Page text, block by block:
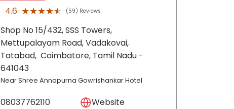
4.6 ★★★★★
★★★★★ (59) Reviews
Shop No 15/432, SSS Towers,
Mettupalayam Road, Vadakovai,
Tatabad, Coimbatore, Tamil Nadu -
641043
Near Shree Annapurna Gowrishankar Hotel
08037762110
Website